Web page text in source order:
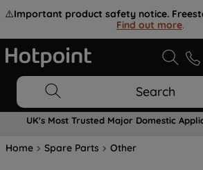
⚠️Important product safety notice.
Find out more.
Search
UK's Most Trusted Major Domestic
Home Spare Parts Other